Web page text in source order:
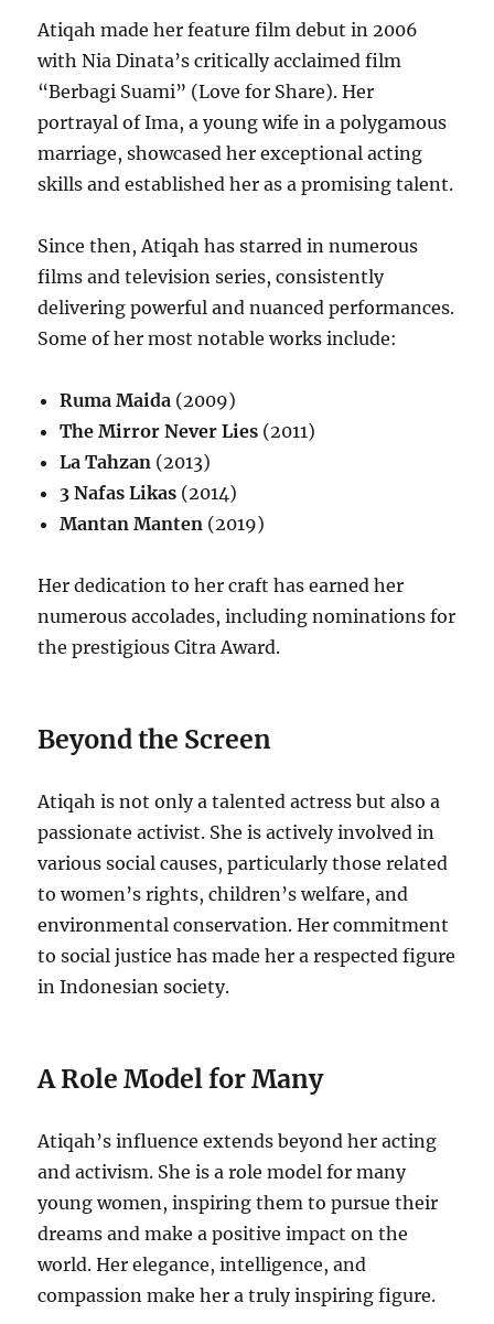
Atiqah made her feature film debut in 2006
with Nia Dinata’s critically acclaimed film
“Berbagi Suami” (Love for Share). Her
portrayal of Ima, a young wife in a polygamous
marriage, showcased her exceptional acting
skills and established her as a promising talent.
Since then, Atiqah has starred in numerous
films and television series, consistently
delivering powerful and nuanced performances.
Some of her most notable works include:
Ruma Maida (2009)
The Mirror Never Lies (2011)
La Tahzan (2013)
3 Nafas Likas (2014)
Mantan Manten (2019)
Her dedication to her craft has earned her
numerous accolades, including nominations for
the prestigious Citra Award.
Beyond the Screen
Atiqah is not only a talented actress but also a
passionate activist. She is actively involved in
various social causes, particularly those related
to women’s rights, children’s welfare, and
environmental conservation. Her commitment
to social justice has made her a respected figure
in Indonesian society.
A Role Model for Many
Atiqah’s influence extends beyond her acting
and activism. She is a role model for many
young women, inspiring them to pursue their
dreams and make a positive impact on the
world. Her elegance, intelligence, and
compassion make her a truly inspiring figure.